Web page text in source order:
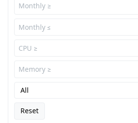
Reset